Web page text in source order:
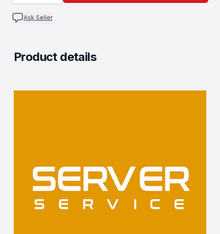
Ask Seller
Product details
Description